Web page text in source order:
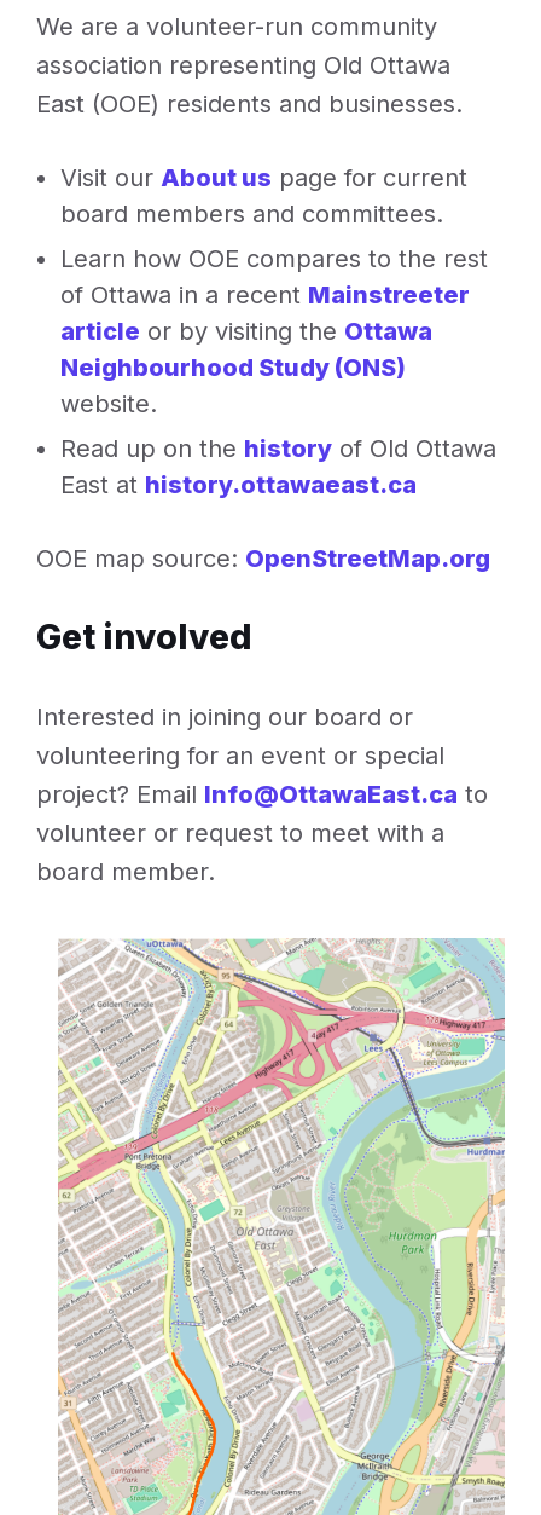
Springhurst
Park.
Image
Facebook
group,
Springhurst
Action
We are a volunteer-run community
association representing Old Ottawa
East (OOE) residents and businesses.
Visit our About us page for current
board members and committees.
Learn how OOE compares to the rest
of Ottawa in a recent Mainstreeter
article or by visiting the Ottawa
Neighbourhood Study (ONS)
website.
Read up on the history of Old Ottawa
East at history.ottawaeast.ca
OOE map source: OpenStreetMap.org
Get involved
Interested in joining our board or
volunteering for an event or special
project? Email Info@OttawaEast.ca to
volunteer or request to meet with a
board member.